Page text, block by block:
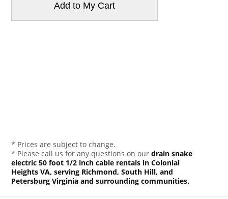
* Prices are subject to change.
* Please call us for any questions on ourdrain snake
electric 50 foot 1/2 inch cable rentals in Colonial
Heights VA, serving Richmond, South Hill, and
Petersburg Virginia and surrounding communities.